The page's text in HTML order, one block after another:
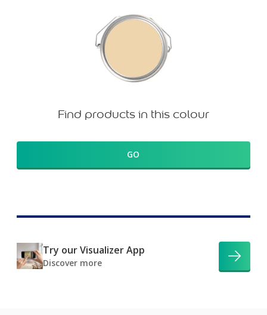
Find products in this colour
GO
Try our Visualizer App
Discover more